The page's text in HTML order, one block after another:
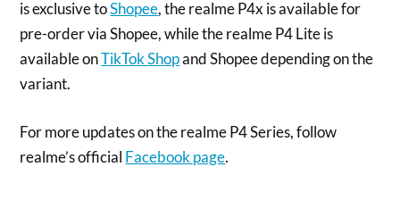
is exclusive toShopee, the realme P4x is available for
pre-order via Shopee, while the realme P4 Lite is
available onTikTok Shopand Shopee depending on the
variant.
For more updates on the realme P4 Series, follow
realme’s official Facebook page.